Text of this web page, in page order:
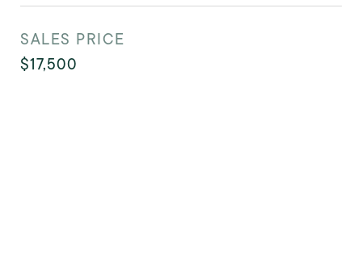
SALES PRICE
$17,500